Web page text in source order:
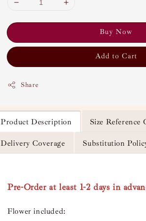
Buy Now
Add to Cart
Share
Product Description Size Reference
Delivery Coverage Substitution
Pre-Order at least 1-2 days in
Flower included: